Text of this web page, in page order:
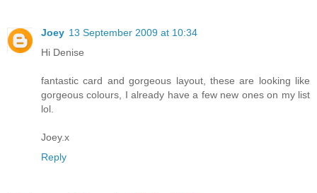
Joey 13 September 2009 at 10:34
Hi Denise
fantastic card and gorgeous layout, these are looking like
gorgeous colours, I already have a few new ones on my list
lol.
Joey.x
Reply